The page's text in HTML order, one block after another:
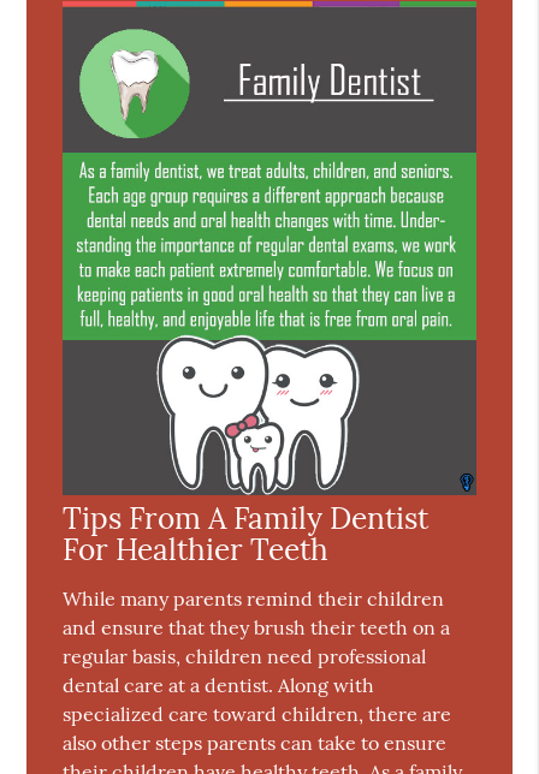
Tips From A Family Dentist
For Healthier Teeth
While many parents remind their children
and ensure that they brush their teeth on a
regular basis, children need professional
dental care at a dentist. Along with
specialized care toward children, there are
also other steps parents can take to ensure